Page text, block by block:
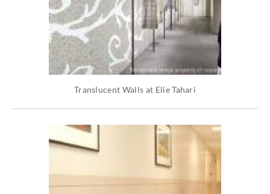
Translucent Walls at Elie Tahari